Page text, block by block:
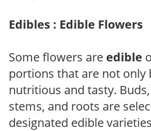
Edibles : Edible Flowers
Some flowers are edible
portions that are not only
nutritious and tasty.
stems, and roots are
designated edible